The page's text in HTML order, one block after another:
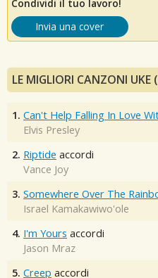
Condividi il tuo lavoro!
Invia una cover
LE MIGLIORI CANZONI UKE
1. Can't Help Falling In Love
Elvis Presley
2. Riptide accordi
Vance Joy
3. Somewhere Over The
Israel Kamakawiwo'ole
4. I'm Yours accordi
Jason Mraz
5. Creep accordi